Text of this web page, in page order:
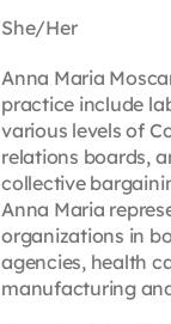
She/Her
Anna Maria
practice include
various levels of
relations boards,
collective
Anna Maria
organizations in
agencies, health
manufacturing